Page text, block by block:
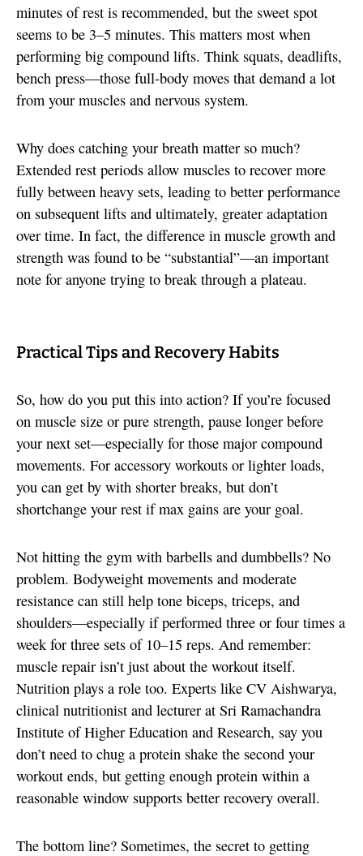
minutes of rest is recommended, but the sweet spot
seems to be 3–5 minutes. This matters most when
performing big compound lifts. Think squats, deadlifts,
bench press—those full-body moves that demand a lot
from your muscles and nervous system.
Why does catching your breath matter so much?
Extended rest periods allow muscles to recover more
fully between heavy sets, leading to better performance
on subsequent lifts and ultimately, greater adaptation
over time. In fact, the difference in muscle growth and
strength was found to be “substantial”—an important
note for anyone trying to break through a plateau.
Practical Tips and Recovery Habits
So, how do you put this into action? If you’re focused
on muscle size or pure strength, pause longer before
your next set—especially for those major compound
movements. For accessory workouts or lighter loads,
you can get by with shorter breaks, but don’t
shortchange your rest if max gains are your goal.
Not hitting the gym with barbells and dumbbells? No
problem. Bodyweight movements and moderate
resistance can still help tone biceps, triceps, and
shoulders—especially if performed three or four times a
week for three sets of 10–15 reps. And remember:
muscle repair isn’t just about the workout itself.
Nutrition plays a role too. Experts like CV Aishwarya,
clinical nutritionist and lecturer at Sri Ramachandra
Institute of Higher Education and Research, say you
don’t need to chug a protein shake the second your
workout ends, but getting enough protein within a
reasonable window supports better recovery overall.
The bottom line? Sometimes, the secret to getting